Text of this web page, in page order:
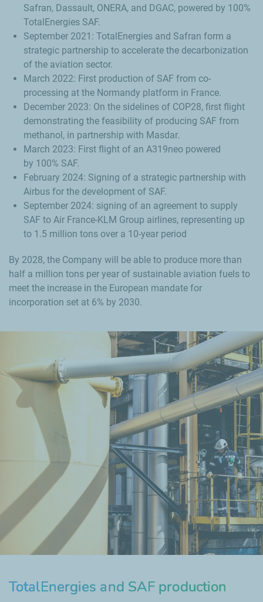
Safran, Dassault, ONERA, and DGAC, powered by 100%
TotalEnergies SAF.
September 2021: TotalEnergies and Safran form a
strategic partnership to accelerate the decarbonization
of the aviation sector.
March 2022: First production of SAF from co-
processing at the Normandy platform in France.
December 2023: On the sidelines of COP28, first flight
demonstrating the feasibility of producing SAF from
methanol, in partnership with Masdar.
March 2023: First flight of an A319neo powered
by 100% SAF.
February 2024: Signing of a strategic partnership with
Airbus for the development of SAF.
September 2024: signing of an agreement to supply
SAF to Air France-KLM Group airlines, representing up
to 1.5 million tons over a 10-year period
By 2028, the Company will be able to produce more than
half a million tons per year of sustainable aviation fuels to
meet the increase in the European mandate for
incorporation set at 6% by 2030.
TotalEnergies and SAF production